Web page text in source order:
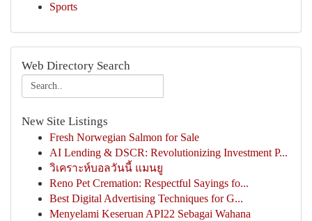
Sports
Web Directory Search
New Site Listings
Fresh Norwegian Salmon for Sale
AI Lending & DSCR: Revolutionizing Investment P...
วิเคราะห์บอลวันนี้ แมนยู
Reno Pet Cremation: Respectful Sayings fo...
Best Digital Advertising Techniques for G...
Menyelami Keseruan API22 Sebagai Wahana